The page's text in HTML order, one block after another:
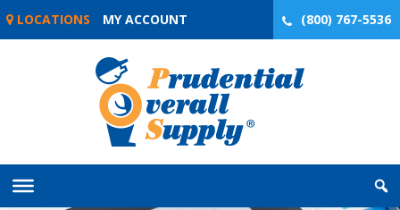
Skip
LOCATIONS MY ACCOUNT (800) 767-5536